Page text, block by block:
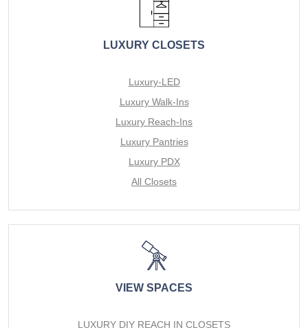
LUXURY CLOSETS
Luxury-LED
Luxury Walk-Ins
Luxury Reach-Ins
Luxury Pantries
Luxury PDX
All Closets
VIEW SPACES
LUXURY DIY REACH IN CLOSETS